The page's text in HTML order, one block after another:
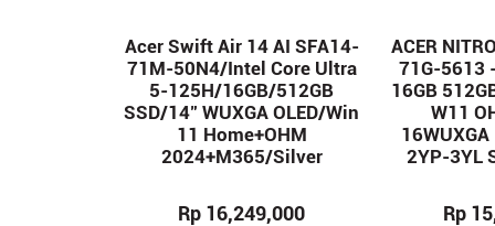
Acer Swift Air 14 AI SFA14-
71M-50N4/Intel Core Ultra
5-125H/16GB/512GB
SSD/14″ WUXGA OLED/Win
11 Home+OHM
2024+M365/Silver
Rp 16,249,000
ACER
71G-5613
16GB
W11
2YP-3YL
Rp